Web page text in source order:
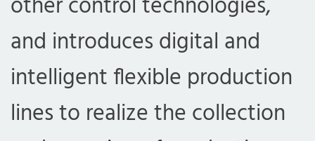
and introduces digital and
intelligent flexible production
lines to realize the collection